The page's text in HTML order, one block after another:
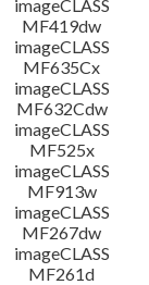
imageCLASS
MF419dw
imageCLASS
MF635Cx
imageCLASS
MF632Cdw
imageCLASS
MF525x
imageCLASS
MF913w
imageCLASS
MF267dw
imageCLASS
MF261d